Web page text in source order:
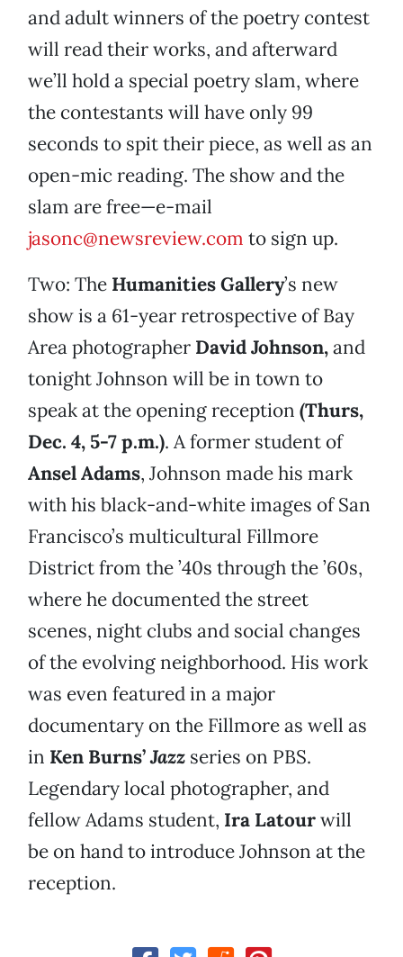
and adult winners of the poetry contest
will read their works, and afterward
we’ll hold a special poetry slam, where
the contestants will have only 99
seconds to spit their piece, as well as an
open-mic reading. The show and the
slam are free—e-mail
jasonc@newsreview.com to sign up.
Two: The Humanities Gallery’s new
show is a 61-year retrospective of Bay
Area photographer David Johnson,and
tonight Johnson will be in town to
speak at the opening reception (Thurs,
Dec. 4, 5-7 p.m.). A former student of
Ansel Adams, Johnson made his mark
with his black-and-white images of San
Francisco’s multicultural Fillmore
District from the ’40s through the ’60s,
where he documented the street
scenes, night clubs and social changes
of the evolving neighborhood. His work
was even featured in a major
documentary on the Fillmore as well as
in Ken Burns’Jazz series on PBS.
Legendary local photographer, and
fellow Adams student, Ira Latourwill
be on hand to introduce Johnson at the
reception.